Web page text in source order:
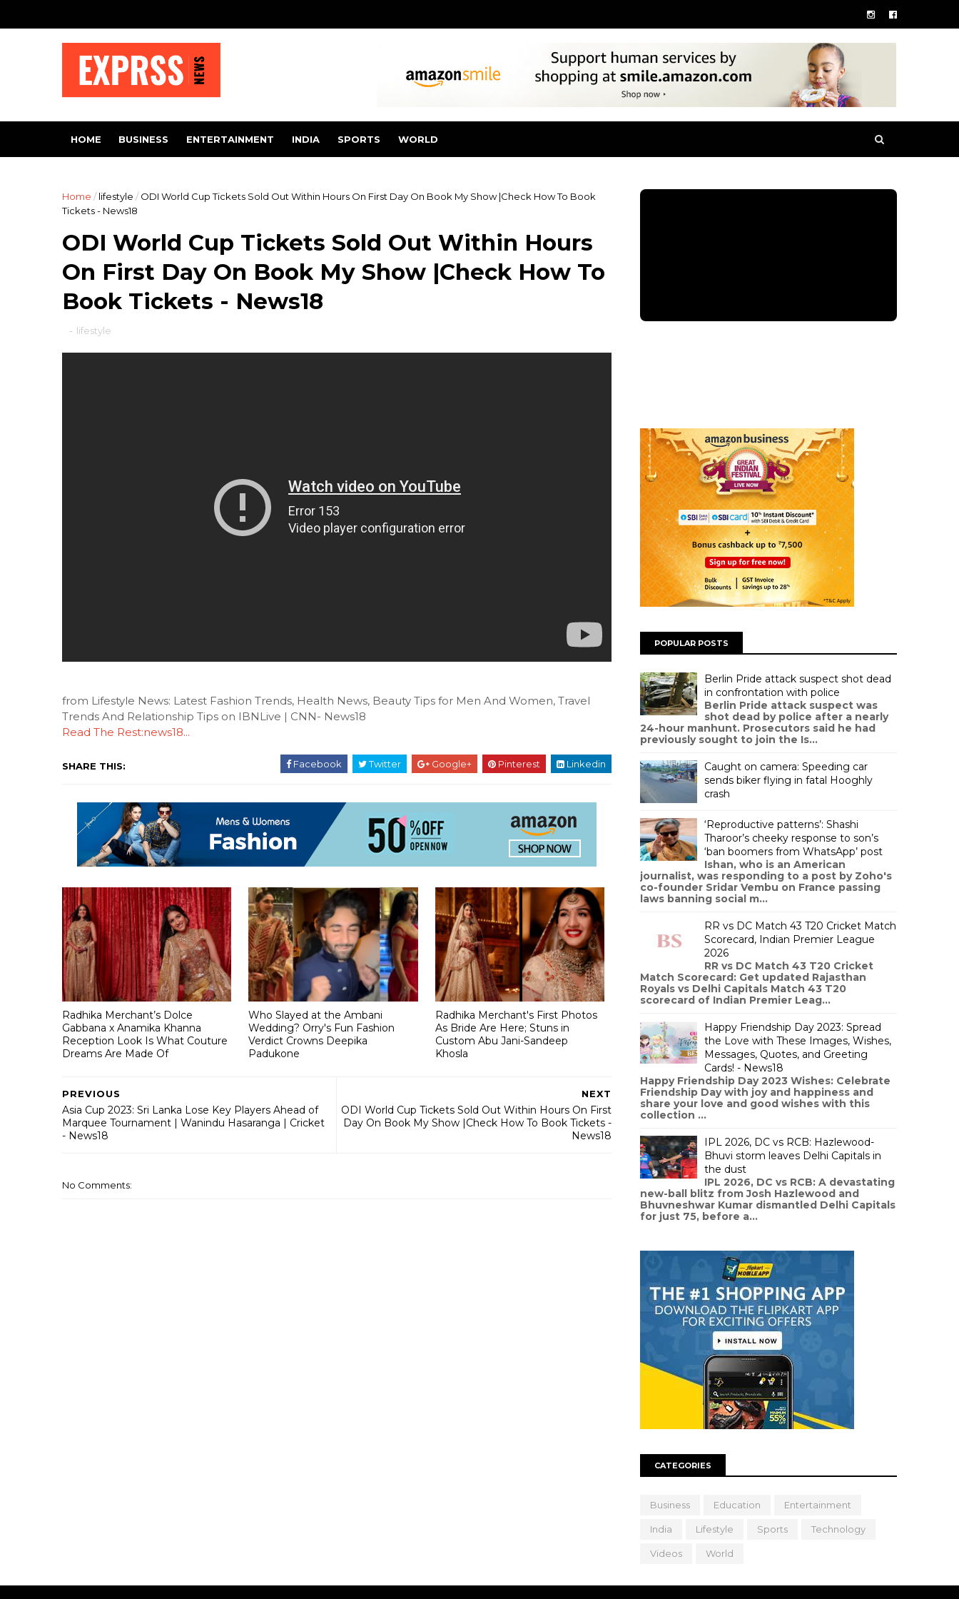
HOME BUSINESS ENTERTAINMENT INDIA SPORTS WORLD
Home / lifestyle / ODI World Cup Tickets Sold Out Within Hours On First Day On Book My Show |Check How To Book
Tickets - News18
ODI World Cup Tickets Sold Out Within Hours
On First Day On Book My Show |Check How To
Book Tickets - News18
- lifestyle
from Lifestyle News: Latest Fashion Trends, Health News, Beauty Tips for Men And Women, Travel
Trends And Relationship Tips on IBNLive | CNN- News18
Read The Rest:news18...
SHARE THIS: Facebook Twitter Google+ Pinterest Linkedin
Radhika Merchant’s Dolce
Gabbana x Anamika Khanna
Reception Look Is What Couture
Dreams Are Made Of
Who Slayed at the Ambani
Wedding? Orry's Fun Fashion
Verdict Crowns Deepika
Padukone
Radhika Merchant's First Photos
As Bride Are Here; Stuns in
Custom Abu Jani-Sandeep
Khosla
NEXT
ODI World Cup Tickets Sold Out Within Hours On First
Day On Book My Show |Check How To Book Tickets -
News18
PREVIOUS
Asia Cup 2023: Sri Lanka Lose Key Players Ahead of
Marquee Tournament | Wanindu Hasaranga | Cricket
- News18
No Comments:
POPULAR POSTS
Berlin Pride attack suspect shot dead
in confrontation with police
Berlin Pride attack suspect was
shot dead by police after a nearly
24-hour manhunt. Prosecutors said he had
previously sought to join the Is...
Caught on camera: Speeding car
sends biker flying in fatal Hooghly
crash
‘Reproductive patterns’: Shashi
Tharoor’s cheeky response to son’s
‘ban boomers from WhatsApp’ post
Ishan, who is an American
journalist, was responding to a post by Zoho's
co-founder Sridar Vembu on France passing
laws banning social m...
RR vs DC Match 43 T20 Cricket Match
Scorecard, Indian Premier League
2026
RR vs DC Match 43 T20 Cricket
Match Scorecard: Get updated Rajasthan
Royals vs Delhi Capitals Match 43 T20
scorecard of Indian Premier Leag...
Happy Friendship Day 2023: Spread
the Love with These Images, Wishes,
Messages, Quotes, and Greeting
Cards! - News18
Happy Friendship Day 2023 Wishes: Celebrate
Friendship Day with joy and happiness and
share your love and good wishes with this
collection ...
IPL 2026, DC vs RCB: Hazlewood-
Bhuvi storm leaves Delhi Capitals in
the dust
IPL 2026, DC vs RCB: A devastating
new-ball blitz from Josh Hazlewood and
Bhuvneshwar Kumar dismantled Delhi Capitals
for just 75, before a...
CATEGORIES
Business Education Entertainment
India Lifestyle Sports Technology
Videos World